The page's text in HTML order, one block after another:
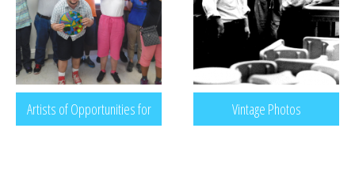
Artists of Opportunities for
Vintage Photos